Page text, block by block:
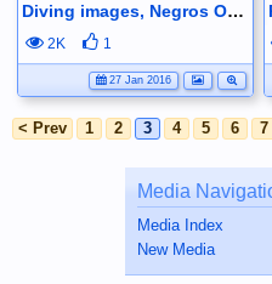
Diving images, Negros Oriental
2K 1
27 Jan 2016
< Prev 1 2 3 4 5 6 7
Media
Media Index
New Media